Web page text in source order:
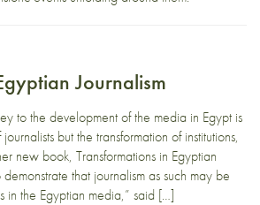
Journalism
to the development of the media in Egypt is
but the transformation of institutions,
new book, Transformations in Egyptian
that journalism as such may be
in the Egyptian media,” said […]